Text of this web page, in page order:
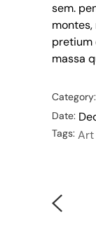
sem.
pretium
massa
Category:
Date:
Tags: Art